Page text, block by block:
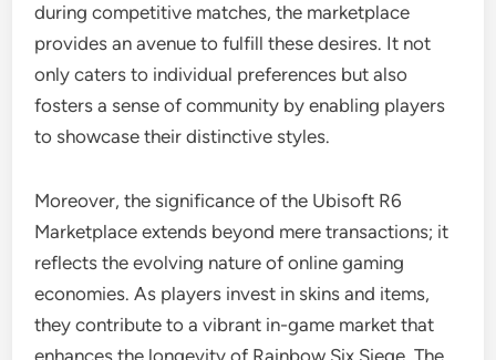
during competitive matches, the marketplace
provides an avenue to fulfill these desires. It not
only caters to individual preferences but also
fosters a sense of community by enabling players
to showcase their distinctive styles.
Moreover, the significance of the Ubisoft R6
Marketplace extends beyond mere transactions; it
reflects the evolving nature of online gaming
economies. As players invest in skins and items,
they contribute to a vibrant in-game market that
enhances the longevity of Rainbow Six Siege. The